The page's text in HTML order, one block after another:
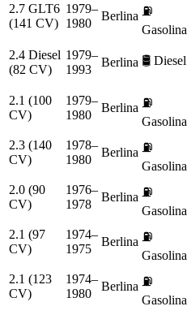
2.7 GLT6
(141 CV)
1979–
1980
Berlina ⛽
Gasolina
2.4 Diesel
(82 CV)
1979–
1993
Berlina 🛢️ Diesel
2.1 (100
CV)
1979–
1980
Berlina ⛽
Gasolina
2.3 (140
CV)
1978–
1980
Berlina ⛽
Gasolina
2.0 (90
CV)
1976–
1978
Berlina ⛽
Gasolina
2.1 (97
CV)
1974–
1975
Berlina ⛽
Gasolina
2.1 (123
CV)
1974–
1980
Berlina ⛽
Gasolina